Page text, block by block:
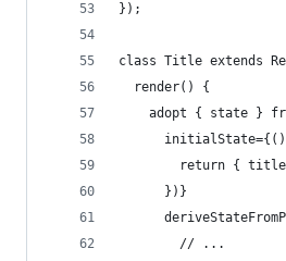
});
class Title extends
  render() {
adopt { state }
return {
      })}
        // ...